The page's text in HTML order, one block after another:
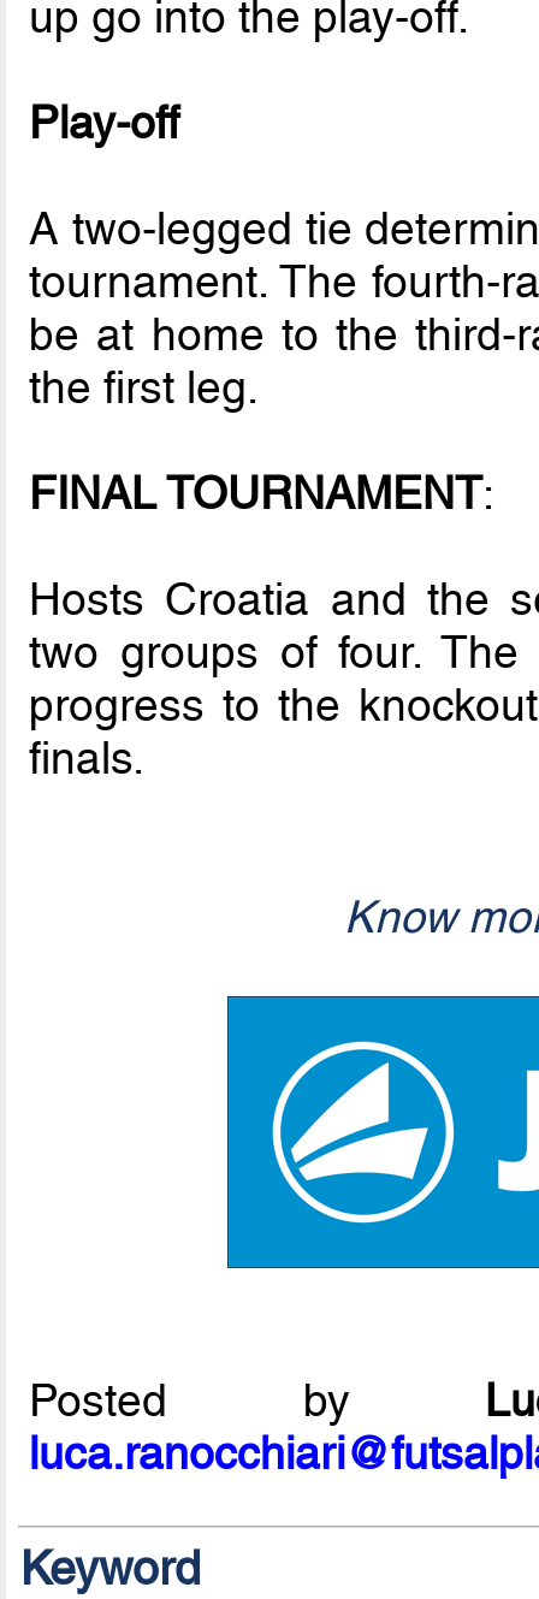
up go into the play-off.
Play-off
A two-legged tie
tournament. The fourth-
be at home to the third-
the first leg.
FINAL TOURNAMENT:
Hosts Croatia and the
two groups of four.
progress to the
finals.
Know
Posted by
Keyword